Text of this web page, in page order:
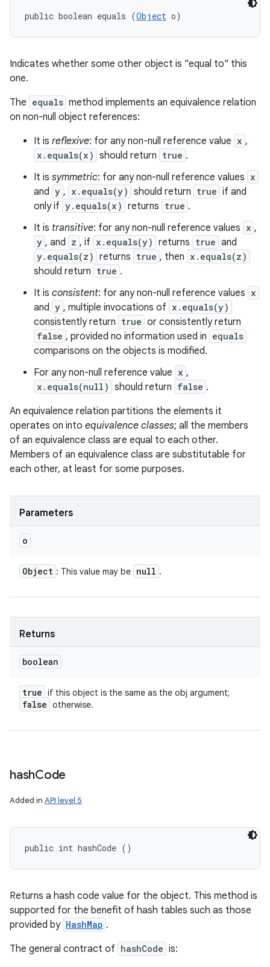
public boolean equals (Object o)
Indicates whether some other object is "equal to" this
one.
The equals method implements an equivalence relation
on non-null object references:
It is reflexive: for any non-null reference value x ,
x.equals(x) should return true .
It is symmetric: for any non-null reference values x
and y , x.equals(y) should return true if and
only if y.equals(x) returns true .
It is transitive: for any non-null reference values x ,
y , and z , if x.equals(y) returns true and
y.equals(z) returns true , then x.equals(z)
should return true .
It is consistent: for any non-null reference values x
and y , multiple invocations of x.equals(y)
consistently return true or consistently return
false , provided no information used in equals
comparisons on the objects is modified.
For any non-null reference value x ,
x.equals(null) should return false .
An equivalence relation partitions the elements it
operates on into equivalence classes; all the members
of an equivalence class are equal to each other.
Members of an equivalence class are substitutable for
each other, at least for some purposes.
Parameters
o
Object : This value may be null .
Returns
boolean
true if this object is the same as the obj argument;
false otherwise.
hashCode
Added in API level 5
public int hashCode ()
Returns a hash code value for the object. This method is
supported for the benefit of hash tables such as those
provided by HashMap .
The general contract of hashCode is: